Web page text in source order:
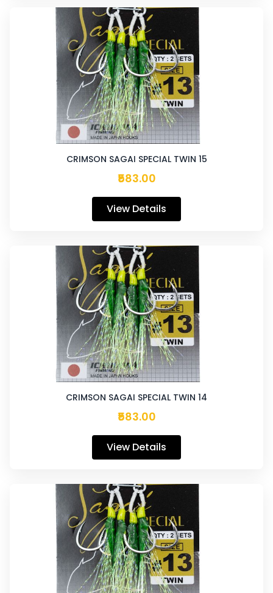
CRIMSON SAGAI SPECIAL TWIN 15
₹583.00
View Details
CRIMSON SAGAI SPECIAL TWIN 14
₹583.00
View Details